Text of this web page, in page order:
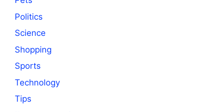
Politics
Science
Shopping
Sports
Technology
Tips